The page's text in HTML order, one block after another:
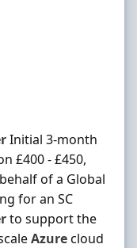
Initial 3-month
£400 - £450,
of a Global
for an SC
to support the
Azurecloud